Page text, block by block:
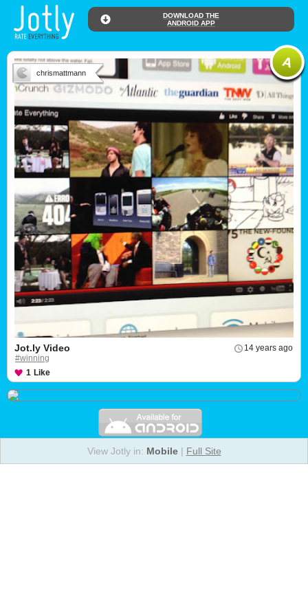
DOWNLOAD THE
ANDROID APP
chrismattmann
14 years ago
Jot.ly Video
#winning
1 Like
View Jotly in: Mobile| Full Site